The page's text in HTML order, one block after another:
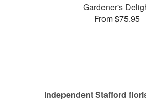
Gardener's
From $75.95
Independent Stafford